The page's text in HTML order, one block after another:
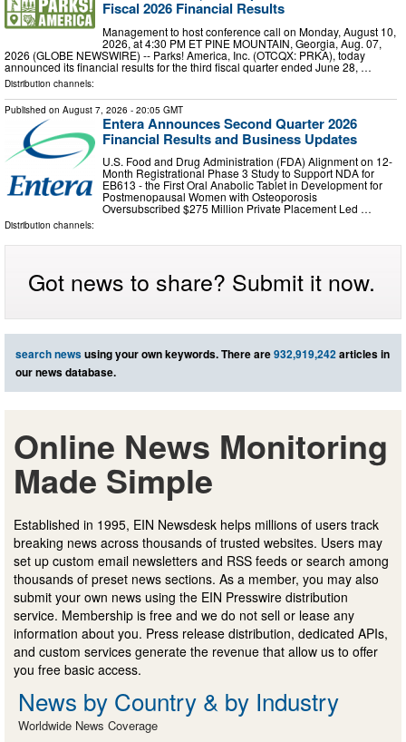
Fiscal 2026 Financial Results
Management to host conference call on Monday, August 10,
2026, at 4:30 PM ET PINE MOUNTAIN, Georgia, Aug. 07,
2026 (GLOBE NEWSWIRE) -- Parks! America, Inc. (OTCQX: PRKA), today
announced its financial results for the third fiscal quarter ended June 28, …
Distribution channels:
Published on August 7, 2026 - 20:05 GMT
Entera Announces Second Quarter 2026
Financial Results and Business Updates
U.S. Food and Drug Administration (FDA) Alignment on 12-
Month Registrational Phase 3 Study to Support NDA for
EB613 - the First Oral Anabolic Tablet in Development for
Postmenopausal Women with Osteoporosis
Oversubscribed $275 Million Private Placement Led …
Distribution channels:
Got news to share? Submit it now.
search newsusing your own keywords. There are932,919,242articles in
our news database.
Online News Monitoring
Made Simple
Established in 1995, EIN Newsdesk helps millions of users track
breaking news across thousands of trusted websites. Users may
set up custom email newsletters and RSS feeds or search among
thousands of preset news sections. As a member, you may also
submit your own news using the EIN Presswire distribution
service. Membership is free and we do not sell or lease any
information about you. Press release distribution, dedicated APIs,
and custom services generate the revenue that allow us to offer
you free basic access.
News by Country & by Industry
Worldwide News Coverage